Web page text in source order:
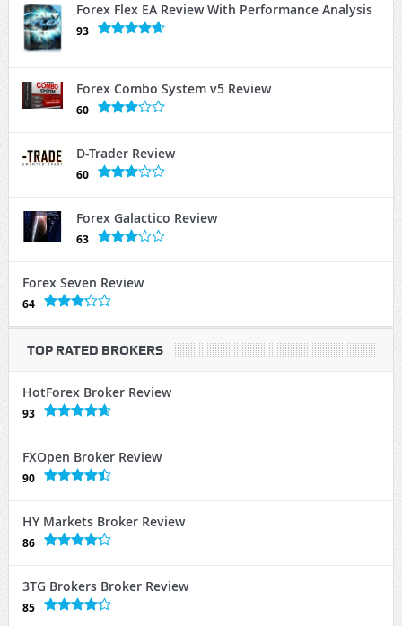
Forex Flex EA Review With Performance Analysis
93
Forex Combo System v5 Review
60
D-Trader Review
60
Forex Galactico Review
63
Forex Seven Review
64
TOP RATED BROKERS
HotForex Broker Review
93
FXOpen Broker Review
90
HY Markets Broker Review
86
3TG Brokers Broker Review
85